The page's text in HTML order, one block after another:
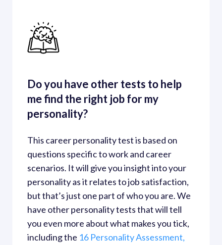
Do you have other tests to help
me find the right job for my
personality?
This career personality test is based on
questions specific to work and career
scenarios. It will give you insight into your
personality as it relates to job satisfaction,
but that’s just one part of who you are. We
have other personality tests that will tell
you even more about what makes you tick,
including the 16 Personality Assessment,